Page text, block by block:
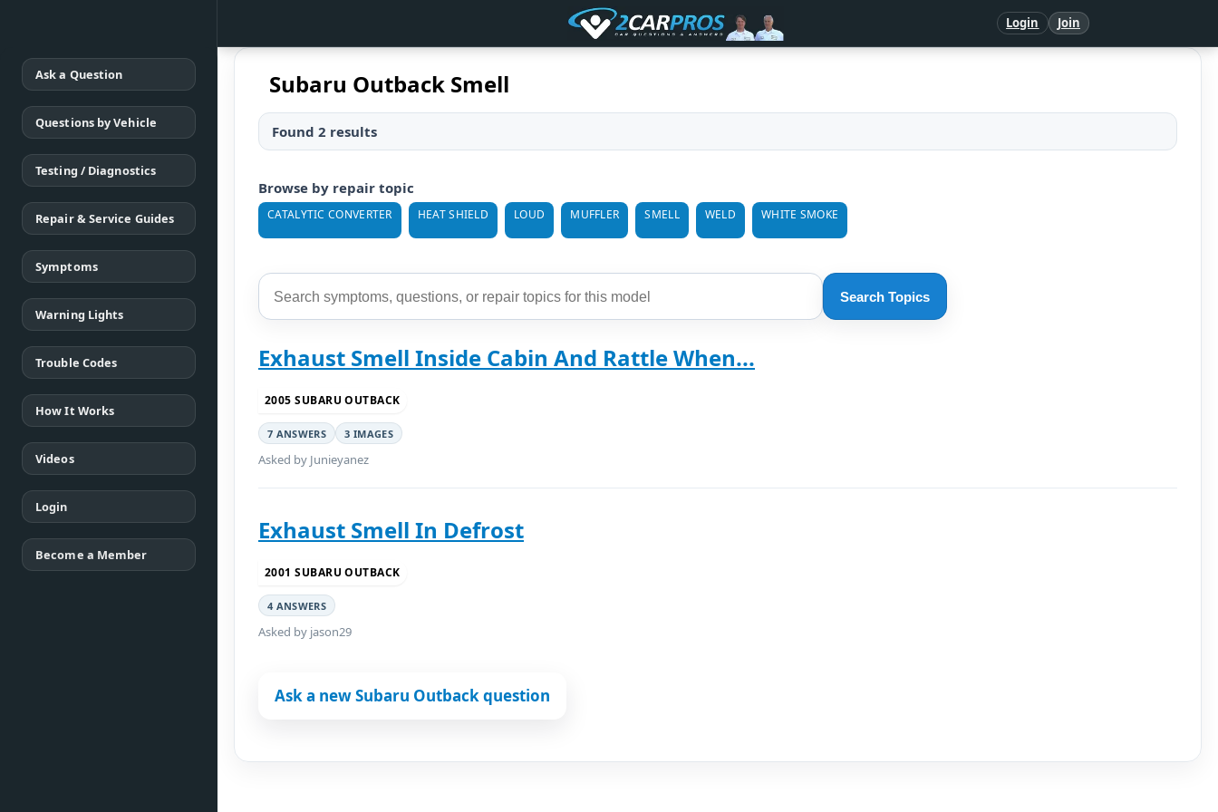
Login Join
Ask a Question
Questions by Vehicle
Testing / Diagnostics
Repair & Service Guides
Symptoms
Warning Lights
Trouble Codes
How It Works
Videos
Login
Become a Member
Subaru Outback Smell
Found 2 results
Browse by repair topic
CATALYTIC CONVERTER HEAT SHIELD LOUD MUFFLER SMELL WELD WHITE SMOKE
Search Topics
Exhaust Smell Inside Cabin And Rattle When...
2005 SUBARU OUTBACK
7 ANSWERS 3 IMAGES
Asked by Junieyanez
Exhaust Smell In Defrost
2001 SUBARU OUTBACK
4 ANSWERS
Asked by jason29
Ask a new Subaru Outback question